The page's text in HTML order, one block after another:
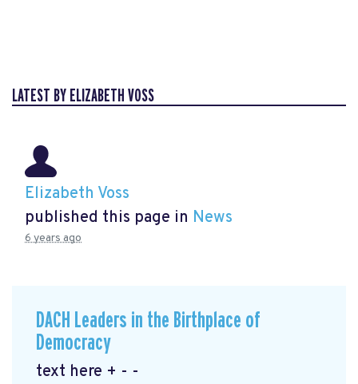
LATEST BY ELIZABETH VOSS
Elizabeth Voss
published this page in News
6 years ago
DACH Leaders in the Birthplace of
Democracy
text here + - -